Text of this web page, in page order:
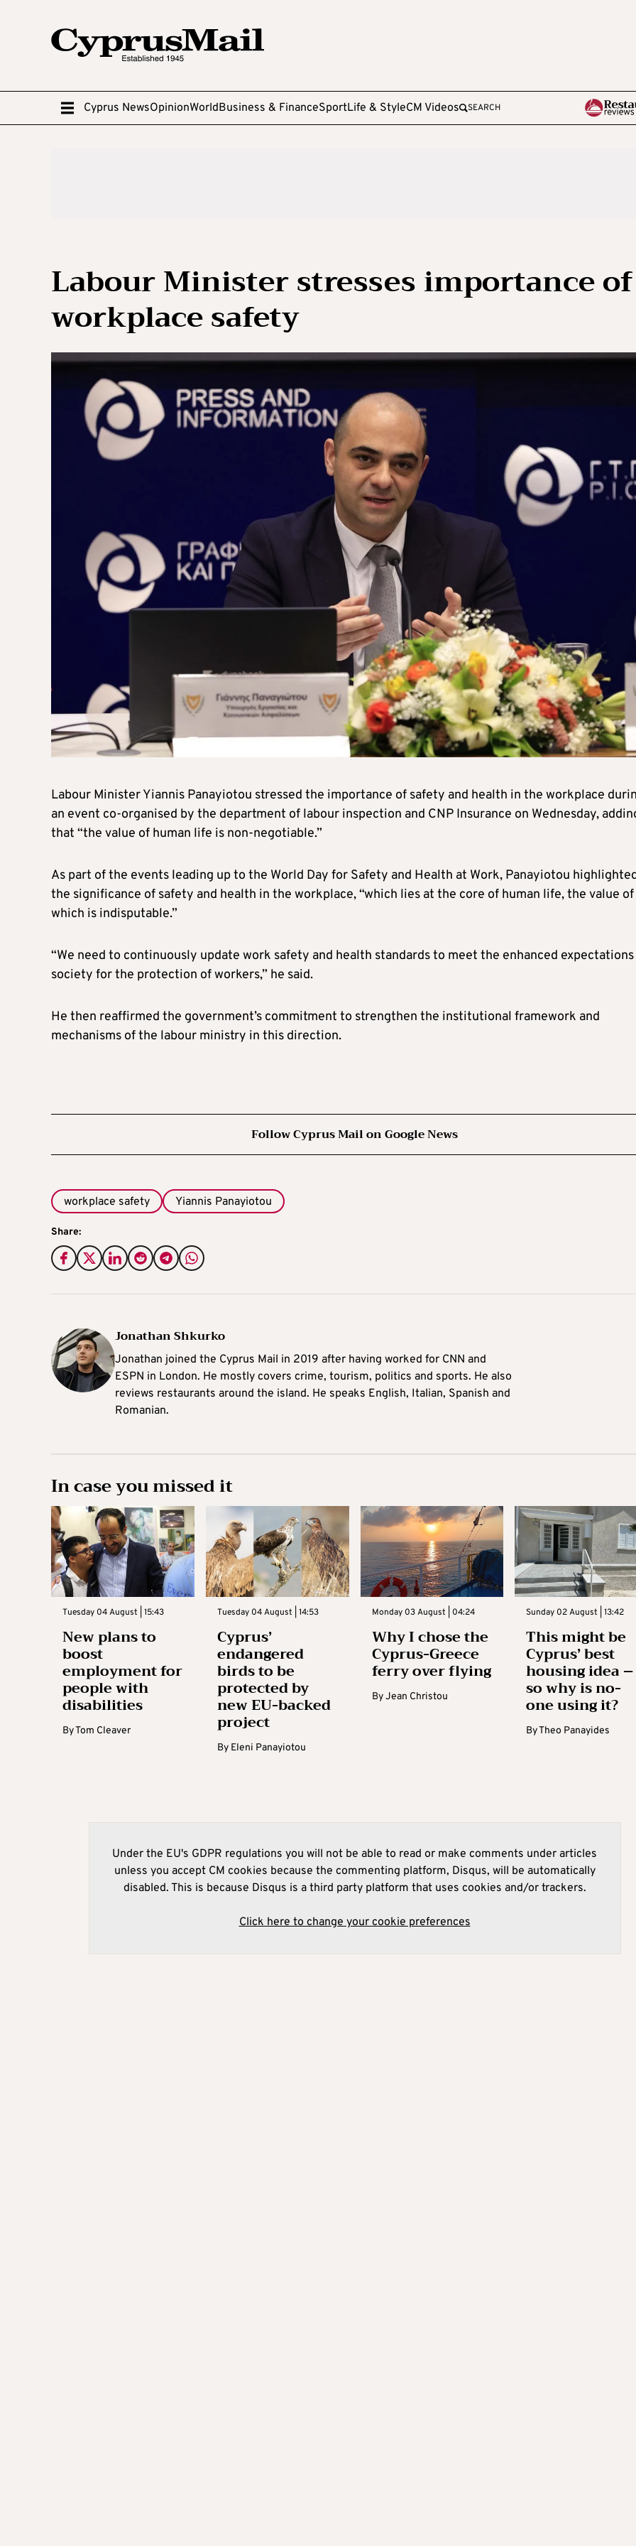
Cyprus NewsOpinionWorldBusiness & FinanceSportLife & StyleCM Videos SEARCH
Labour Minister stresses importance of
workplace safety
Labour Minister Yiannis Panayiotou stressed the importance of safety and health in the workplace
an event co-organised by the department of labour inspection and CNP Insurance on Wednesday,
that “the value of human life is non-negotiable.”
As part of the events leading up to the World Day for Safety and Health at Work, Panayiotou
the significance of safety and health in the workplace, “which lies at the core of human life, the value of
which is indisputable.”
“We need to continuously update work safety and health standards to meet the enhanced
society for the protection of workers,” he said.
He then reaffirmed the government’s commitment to strengthen the institutional framework and
mechanisms of the labour ministry in this direction.
Follow Cyprus Mail on Google News
workplace safety Yiannis Panayiotou
Share:
Jonathan Shkurko
Jonathan joined the Cyprus Mail in 2019 after having worked for CNN and
ESPN in London. He mostly covers crime, tourism, politics and sports. He also
reviews restaurants around the island. He speaks English, Italian, Spanish and
Romanian.
In case you missed it
Tuesday 04 August | 15:43
New plans to
boost
employment for
people with
disabilities
ByTom Cleaver
Tuesday 04 August | 14:53
Cyprus’
endangered
birds to be
protected by
new EU-backed
project
By Eleni Panayiotou
Monday 03 August | 04:24
Why I chose the
Cyprus-Greece
ferry over flying
ByJean Christou
Sunday 02 August | 13:42
This might be
Cyprus’ best
housing idea –
so why is no-
one using it?
ByTheo Panayides
Under the EU's GDPR regulations you will not be able to read or make comments under articles
unless you accept CM cookies because the commenting platform, Disqus, will be automatically
disabled. This is because Disqus is a third party platform that uses cookies and/or trackers.
Click here to change your cookie preferences